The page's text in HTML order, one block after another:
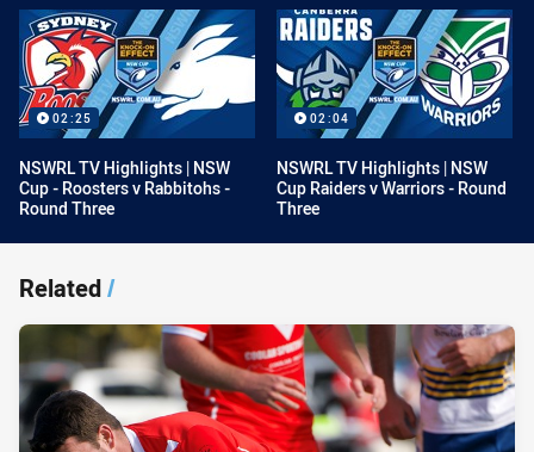
02:25
NSWRL TV Highlights | NSW
Cup - Roosters v Rabbitohs -
Round Three
02:04
NSWRL TV Highlights | NSW
Cup Raiders v Warriors - Round
Three
Related/